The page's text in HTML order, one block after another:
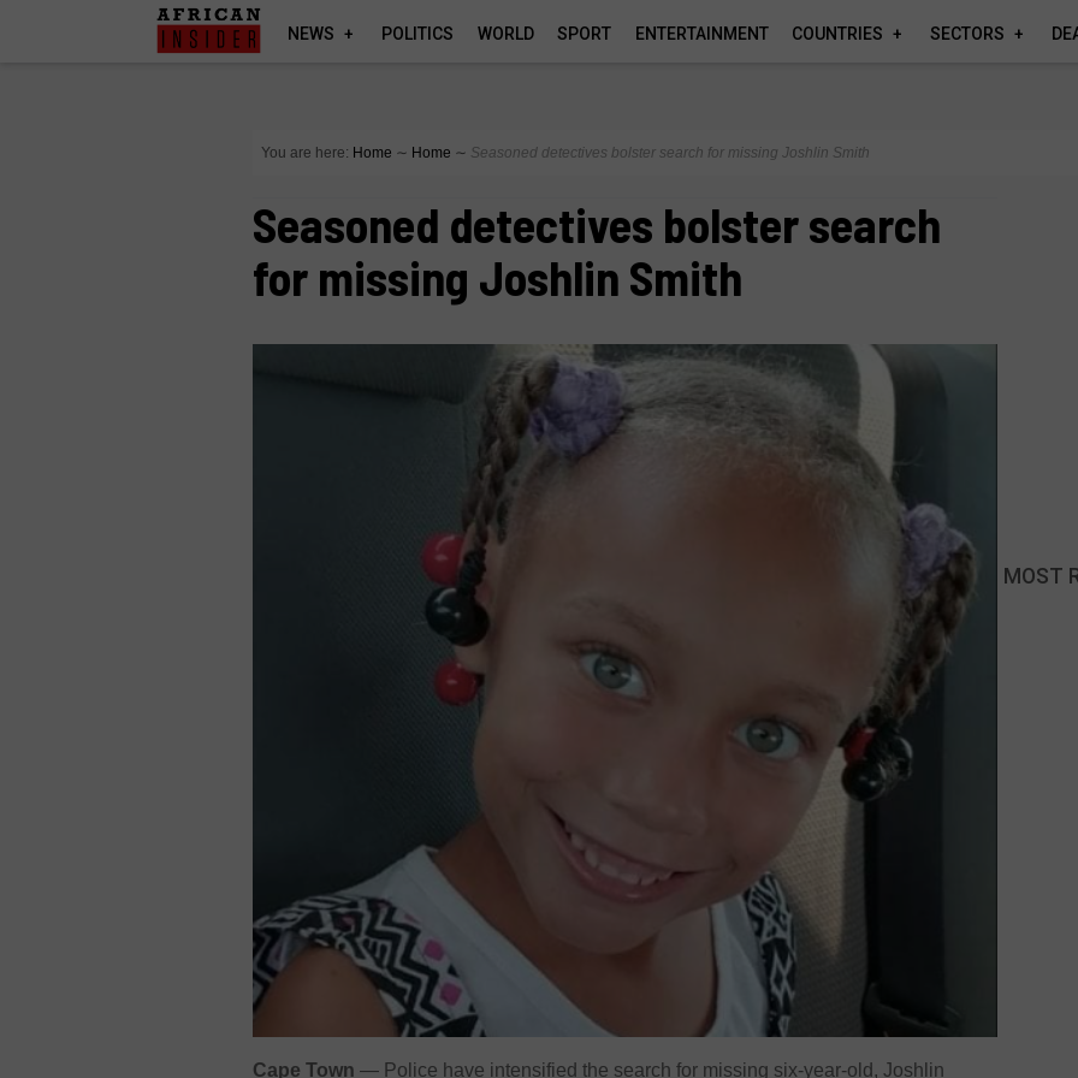
NEWS POLITICS WORLD SPORT ENTERTAINMENT COUNTRIES SECTORS
You are here: Home ∼ Home ∼ Seasoned detectives bolster search for missing Joshlin Smith
Seasoned detectives bolster search
for missing Joshlin Smith
Cape Town — Police have intensified the search for missing six-year-old, Joshlin
MOST